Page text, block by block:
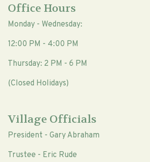
Office Hours
Monday - Wednesday:
12:00 PM - 4:00 PM
Thursday: 2 PM - 6 PM
(Closed Holidays)
Village Officials
President - Gary Abraham
Trustee - Eric Rude